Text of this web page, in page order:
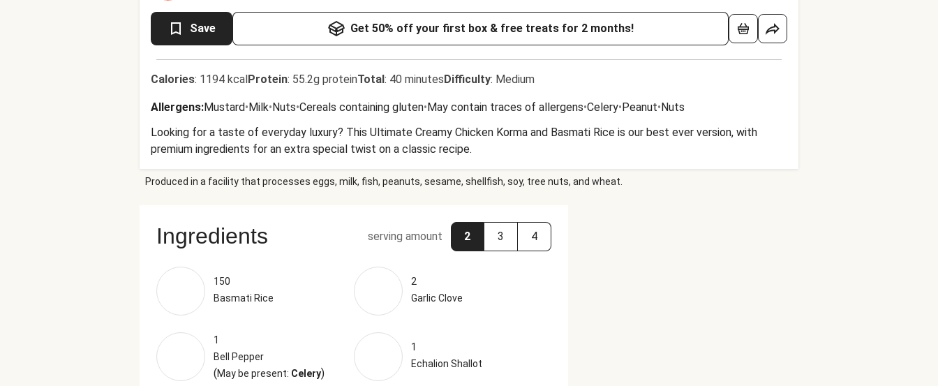
Save Get 50% off your first box & free treats for 2 months!
Calories: 1194 kcalProtein: 55.2g proteinTotal: 40 minutesDifficulty: Medium
Allergens:Mustard•Milk•Nuts•Cereals containing gluten•May contain traces of allergens•Celery•Peanut•Nuts
Looking for a taste of everyday luxury? This Ultimate Creamy Chicken Korma and Basmati Rice is our best ever version, with
premium ingredients for an extra special twist on a classic recipe.
Produced in a facility that processes eggs, milk, fish, peanuts, sesame, shellfish, soy, tree nuts, and wheat.
Ingredients serving amount 2 3 4
150
Basmati Rice
2
Garlic Clove
1
Bell Pepper
(May be present: Celery)
1
Echalion Shallot